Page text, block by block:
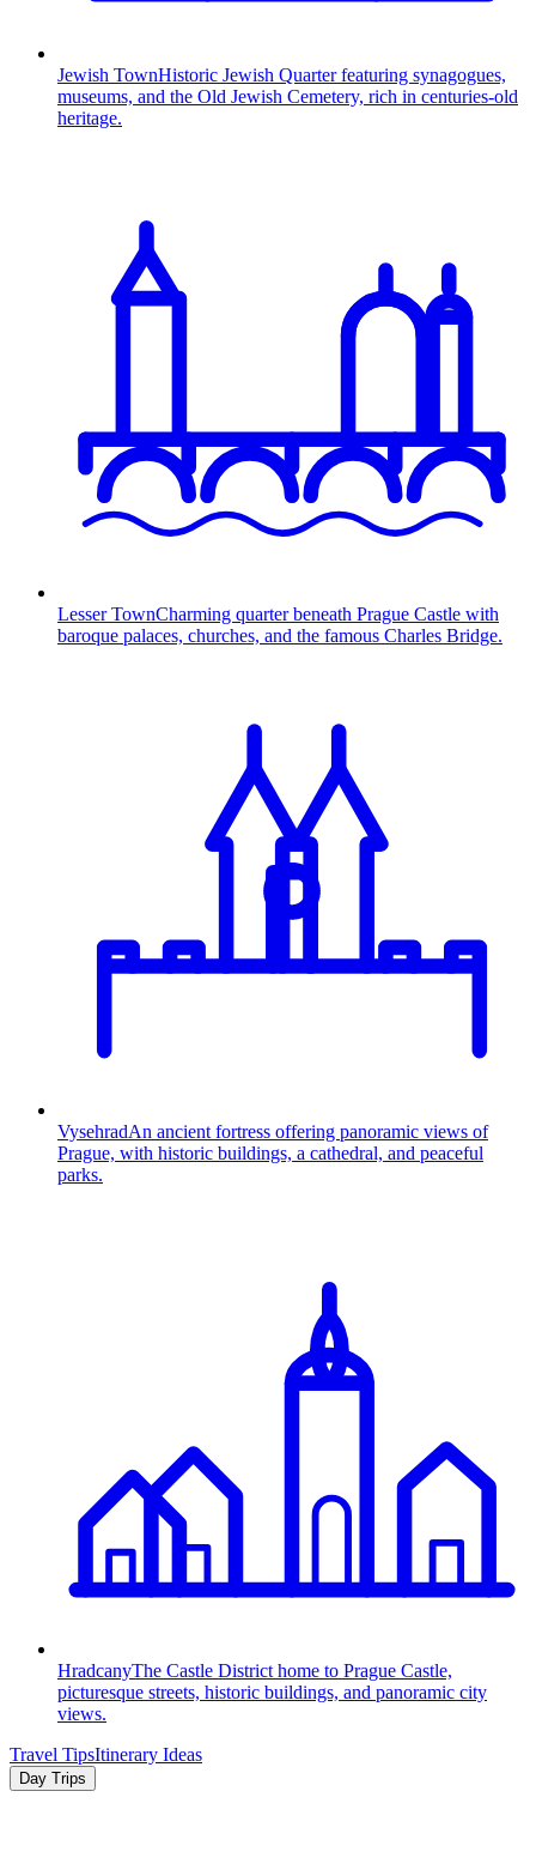
Jewish TownHistoric Jewish Quarter featuring synagogues,
museums, and the Old Jewish Cemetery, rich in centuries-old
heritage.
Lesser TownCharming quarter beneath Prague Castle with
baroque palaces, churches, and the famous Charles Bridge.
VysehradAn ancient fortress offering panoramic views of
Prague, with historic buildings, a cathedral, and peaceful
parks.
HradcanyThe Castle District home to Prague Castle,
picturesque streets, historic buildings, and panoramic city
views.
Travel TipsItinerary Ideas
Day Trips